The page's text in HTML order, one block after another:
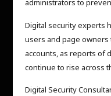
administrators to
Digital security experts
users and page
accounts, as reports of
continue to rise across
Digital Security